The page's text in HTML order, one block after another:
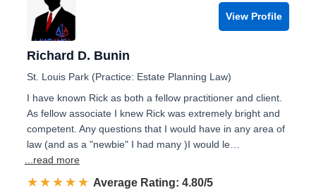
View Profile
Richard D. Bunin
St. Louis Park (Practice: Estate Planning Law)
I have known Rick as both a fellow practitioner and client.
As fellow associate I knew Rick was extremely bright and
competent. Any questions that I would have in any area of
law (and as a "newbie" I had many )I would le…
...read more
☆☆☆☆☆
★★★★★ Rated 4.8 out of 5
Average Rating: 4.80/5